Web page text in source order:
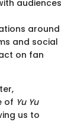
audiences
around
and social
on fan
of Yu Yu
us to